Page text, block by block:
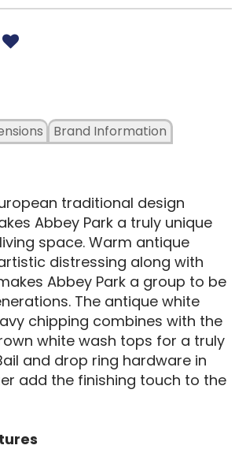
Brand Information
traditional design
Abbey Park a truly unique
space. Warm antique
distressing along with
Abbey Park a group to be
The antique white
chipping combines with the
white wash tops for a truly
and drop ring hardware in
add the finishing touch to the